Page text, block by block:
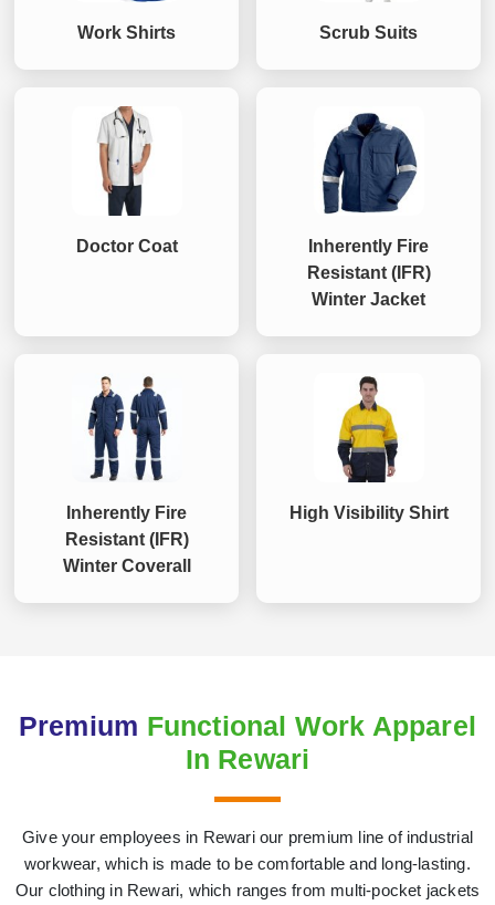
Work Shirts Scrub Suits
Doctor Coat
Inherently Fire
Resistant (IFR)
Winter Jacket
Inherently Fire
Resistant (IFR)
Winter Coverall
High Visibility Shirt
Premium Functional Work Apparel
In Rewari
Give your employees in Rewari our premium line of industrial
workwear, which is made to be comfortable and long-lasting.
Our clothing in Rewari, which ranges from multi-pocket jackets